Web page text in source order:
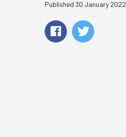
Published 30 January 2022